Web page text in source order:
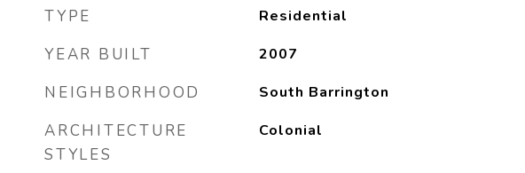
TYPE Residential
YEAR BUILT 2007
NEIGHBORHOOD South Barrington
ARCHITECTURE
STYLES
Colonial